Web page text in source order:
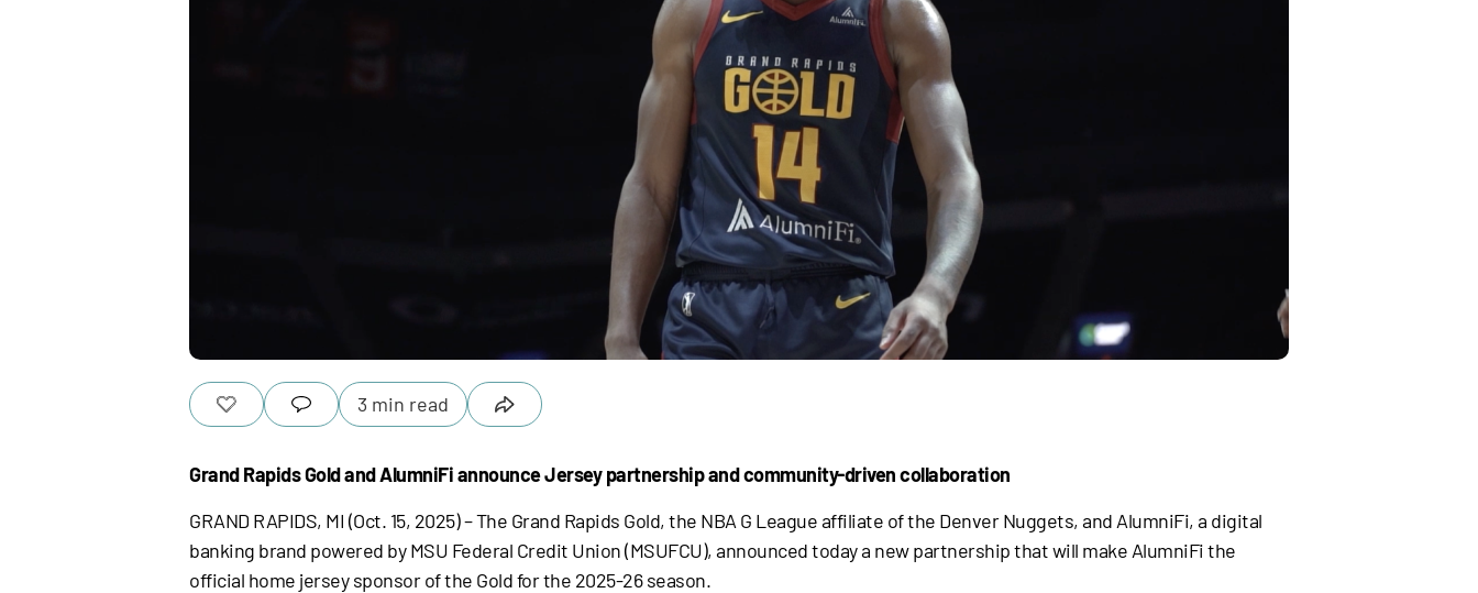
3 min read
Grand Rapids Gold and AlumniFi announce Jersey partnership and community-driven collaboration
GRAND RAPIDS, MI (Oct. 15, 2025) – The Grand Rapids Gold, the NBA G League affiliate of the Denver Nuggets, and AlumniFi, a digital
banking brand powered by MSU Federal Credit Union (MSUFCU), announced today a new partnership that will make AlumniFi the
official home jersey sponsor of the Gold for the 2025-26 season.